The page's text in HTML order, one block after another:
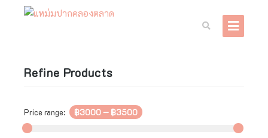
Refine Products
Price range: ฿3000— ฿3500